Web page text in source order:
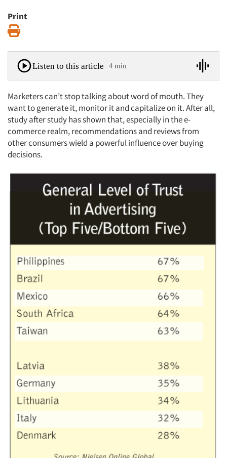
Print
Listen to this article 4 min
Marketers can’t stop talking about word of mouth. They
want to generate it, monitor it and capitalize on it. After all,
study after study has shown that, especially in the e-
commerce realm, recommendations and reviews from
other consumers wield a powerful influence over buying
decisions.